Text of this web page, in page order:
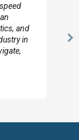
and
in